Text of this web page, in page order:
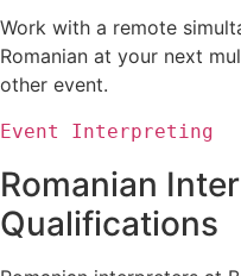
Work with a remote
Romanian at your next
other event.
Event Interpreting
Romanian
Qualifications